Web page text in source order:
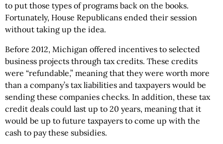
to put those types of programs back on the books.
Fortunately, House Republicans ended their session
without taking up the idea.
Before 2012, Michigan offered incentives to selected
business projects through tax credits. These credits
were “refundable,” meaning that they were worth more
than a company’s tax liabilities and taxpayers would be
sending these companies checks. In addition, these tax
credit deals could last up to 20 years, meaning that it
would be up to future taxpayers to come up with the
cash to pay these subsidies.